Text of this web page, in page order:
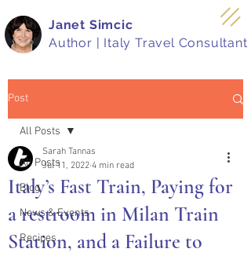
Janet Simcic
Author | Italy Travel Consultant
Post
All Posts
Blog
News & Events
Recipes
All Posts
Italy’s Fast Train, Paying for
a restroom in Milan Train
Station, and a Failure to
Sarah Tannas
Jul 11, 2022 4 min read